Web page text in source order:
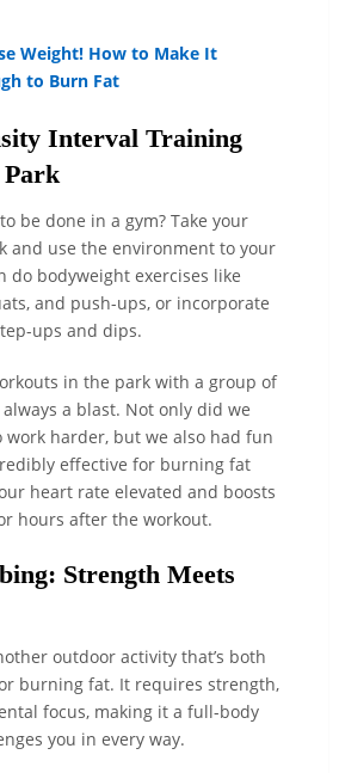
Weight! How to Make It
to Burn Fat
Interval Training
be done in a gym? Take your
and use the environment to your
do bodyweight exercises like
and push-ups, or incorporate
ups and dips.
in the park with a group of
a blast. Not only did we
work harder, but we also had fun
effective for burning fat
heart rate elevated and boosts
hours after the workout.
Strength Meets
outdoor activity that’s both
burning fat. It requires strength,
focus, making it a full-body
you in every way.